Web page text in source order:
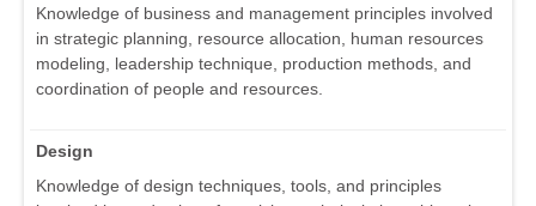
Knowledge of business and management principles involved
in strategic planning, resource allocation, human resources
modeling, leadership technique, production methods, and
coordination of people and resources.
Design
Knowledge of design techniques, tools, and principles